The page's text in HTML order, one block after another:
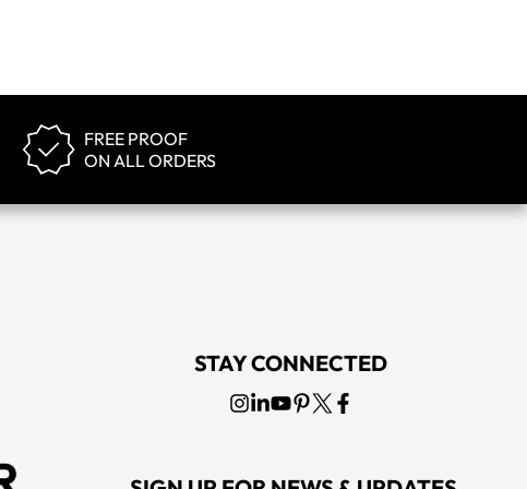
FREE PROOF
ON ALL ORDERS
STAY CONNECTED